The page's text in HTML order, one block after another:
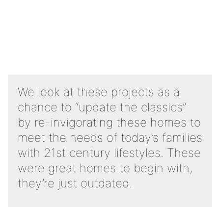
We look at these projects as a
chance to “update the classics”
by re-invigorating these homes to
meet the needs of today’s families
with 21st century lifestyles. These
were great homes to begin with,
they’re just outdated.